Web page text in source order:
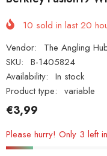
10 sold in last20
Vendor:
The Angling
SKU: B-1405824
Availability: In stock
Product type: variable
€3,99
Please hurry! Only 3 left